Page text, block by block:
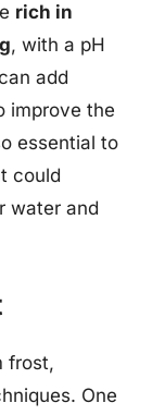
rich in
, with a pH
add
improve the
essential to
could
water and
frost,
One